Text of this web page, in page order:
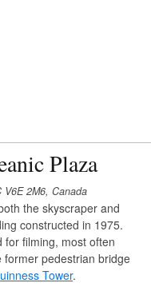
Plaza
V6E 2M6, Canada
the skyscraper and
constructed in 1975.
for filming, most often
pedestrian bridge
Tower.